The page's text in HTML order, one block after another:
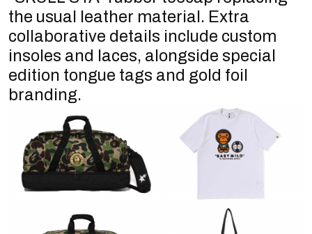
the usual leather material. Extra
collaborative details include custom
insoles and laces, alongside special
edition tongue tags and gold foil
branding.